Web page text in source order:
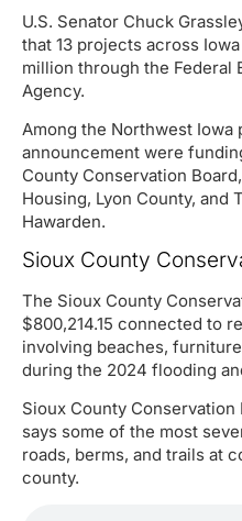
U.S. Senator Chuck
that 13 projects across
million through the Federal
Agency.
Among the Northwest
announcement were
County Conservation
Housing, Lyon County, and
Hawarden.
Sioux County
The Sioux County
$800,214.15 connected to
involving beaches,
during the 2024 flooding
Sioux County
says some of the most
roads, berms, and trails at
county.